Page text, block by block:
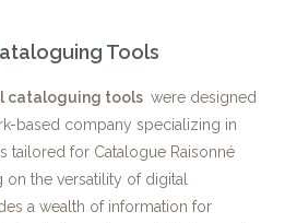
Tools
cataloguing tools were designed
based company specializing in
tailored for Catalogue Raisonné
the versatility of digital
a wealth of information for